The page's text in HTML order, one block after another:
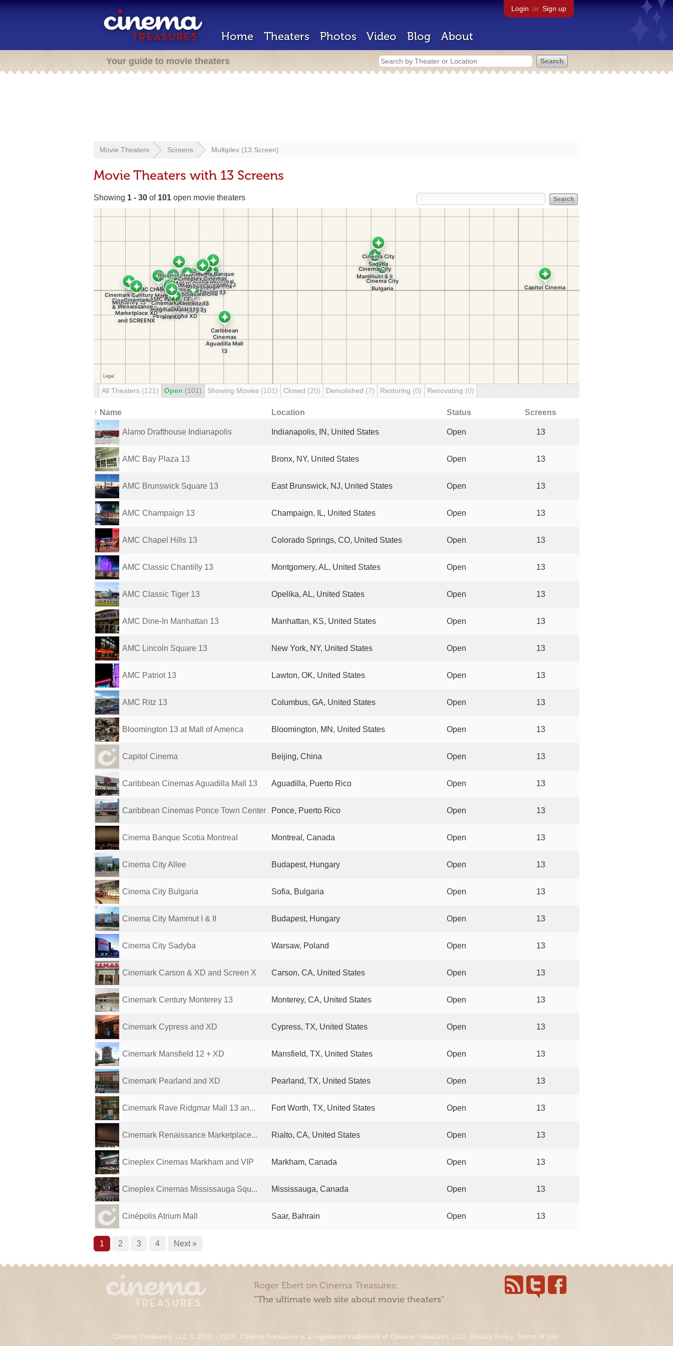
Login or Sign up
Home Theaters Photos Video Blog About
Your guide to movie theaters
Movie Theaters Screens Multiplex (13 Screen)
Movie Theaters with 13 Screens
Showing 1 - 30 of 101 open movie theaters
All Theaters (121) Open (101) Showing Movies (101) Closed (20) Demolished (7) Restoring (0) Renovating (0)
↑ Name Location Status Screens
Alamo Drafthouse Indianapolis Indianapolis, IN, United States Open 13
AMC Bay Plaza 13 Bronx, NY, United States Open 13
AMC Brunswick Square 13 East Brunswick, NJ, United States Open 13
AMC Champaign 13 Champaign, IL, United States Open 13
AMC Chapel Hills 13 Colorado Springs, CO, United States Open 13
AMC Classic Chantilly 13 Montgomery, AL, United States Open 13
AMC Classic Tiger 13 Opelika, AL, United States Open 13
AMC Dine-In Manhattan 13 Manhattan, KS, United States Open 13
AMC Lincoln Square 13 New York, NY, United States Open 13
AMC Patriot 13 Lawton, OK, United States Open 13
AMC Ritz 13 Columbus, GA, United States Open 13
Bloomington 13 at Mall of America Bloomington, MN, United States Open 13
Capitol Cinema Beijing, China Open 13
Caribbean Cinemas Aguadilla Mall 13 Aguadilla, Puerto Rico Open 13
Caribbean Cinemas Ponce Town Center Ponce, Puerto Rico Open 13
Cinema Banque Scotia Montreal Montreal, Canada Open 13
Cinema City Allee Budapest, Hungary Open 13
Cinema City Bulgaria Sofia, Bulgaria Open 13
Cinema City Mammut I & II Budapest, Hungary Open 13
Cinema City Sadyba Warsaw, Poland Open 13
Cinemark Carson & XD and Screen X Carson, CA, United States Open 13
Cinemark Century Monterey 13 Monterey, CA, United States Open 13
Cinemark Cypress and XD Cypress, TX, United States Open 13
Cinemark Mansfield 12 + XD Mansfield, TX, United States Open 13
Cinemark Pearland and XD Pearland, TX, United States Open 13
Cinemark Rave Ridgmar Mall 13 an... Fort Worth, TX, United States Open 13
Cinemark Renaissance Marketplace... Rialto, CA, United States Open 13
Cineplex Cinemas Markham and VIP Markham, Canada Open 13
Cineplex Cinemas Mississauga Squ... Mississauga, Canada Open 13
Cinépolis Atrium Mall Saar, Bahrain Open 13
1 2 3 4 Next »
Roger Ebert on Cinema Treasures:
“The ultimate web site about movie theaters”
Cinema Treasures, LLC © 2000 - 2026. Cinema Treasures is a registered trademark of Cinema Treasures, LLC. Privacy Policy. Terms of Use